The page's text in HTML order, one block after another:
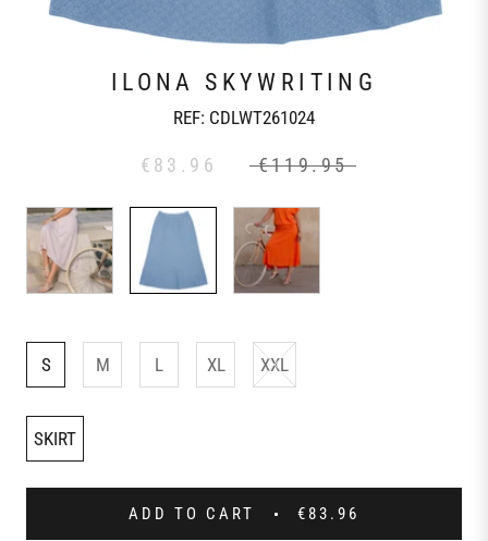
ILONA SKYWRITING
REF: CDLWT261024
€83.96 €119.95
S M L XL XXL
SKIRT
ADD TO CART €83.96